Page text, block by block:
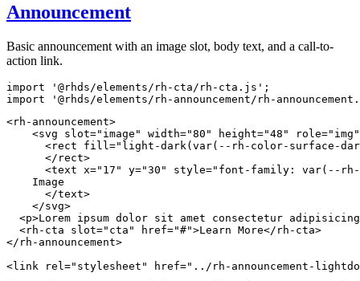
Announcement
Basic announcement with an image slot, body text, and a call-to-
action link.
import '@rhds/elements/rh-cta/rh-cta.js' ;
import
'@rhds/elements/rh-announcement/rh-
<rh-announcement>
<svg slot=" image " width="80 " height="48 " role=" img "
<rect fill =" light-dark(var(--rh-color-surface-
</ rect>
<text x=" 17 " y="30 " style=" font-family : var( --rh-
    Image
</text>
</svg>
<p>Lorem ipsum dolor sit amet consectetur
<rh-cta slot=" cta " href="#">Learn More</ rh-cta>
</ rh-announcement>
<link rel =" stylesheet " href=" ../rh-announcement-